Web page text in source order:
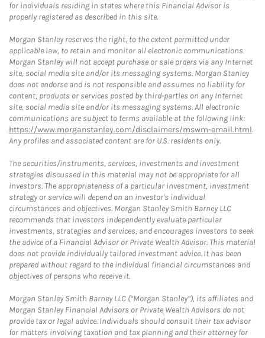
for individuals residing in states where this Financial Advisor is
properly registered as described in this site.
Morgan Stanley reserves the right, to the extent permitted under
applicable law, to retain and monitor all electronic communications.
Morgan Stanley will not accept purchase or sale orders via any Internet
site, social media site and/or its messaging systems. Morgan Stanley
does not endorse and is not responsible and assumes no liability for
content, products or services posted by third-parties on any Internet
site, social media site and/or its messaging systems. All electronic
communications are subject to terms available at the following link:
https://www.morganstanley.com/disclaimers/mswm-email.html.
Any profiles and associated content are for U.S. residents only.
The securities/instruments, services, investments and investment
strategies discussed in this material may not be appropriate for all
investors. The appropriateness of a particular investment, investment
strategy or service will depend on an investor's individual
circumstances and objectives. Morgan Stanley Smith Barney LLC
recommends that investors independently evaluate particular
investments, strategies and services, and encourages investors to seek
the advice of a Financial Advisor or Private Wealth Advisor. This material
does not provide individually tailored investment advice. It has been
prepared without regard to the individual financial circumstances and
objectives of persons who receive it.
Morgan Stanley Smith Barney LLC (“Morgan Stanley”), its affiliates and
Morgan Stanley Financial Advisors or Private Wealth Advisors do not
provide tax or legal advice. Individuals should consult their tax advisor
for matters involving taxation and tax planning and their attorney for